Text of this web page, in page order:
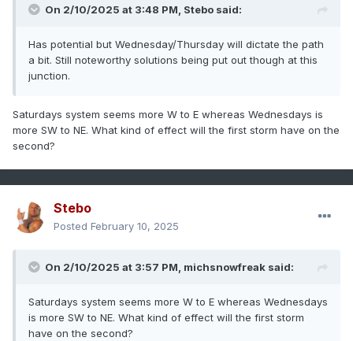
On 2/10/2025 at 3:48 PM, Stebo said:
Has potential but Wednesday/Thursday will dictate the path
a bit. Still noteworthy solutions being put out though at this
junction.
Saturdays system seems more W to E whereas Wednesdays is
more SW to NE. What kind of effect will the first storm have on the
second?
Stebo
Posted February 10, 2025
On 2/10/2025 at 3:57 PM, michsnowfreak said:
Saturdays system seems more W to E whereas Wednesdays
is more SW to NE. What kind of effect will the first storm
have on the second?